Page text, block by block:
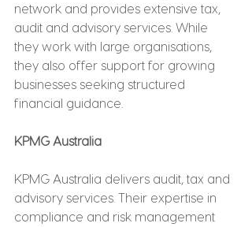
network and provides extensive tax,
audit and advisory services. While
they work with large organisations,
they also offer support for growing
businesses seeking structured
financial guidance.
KPMG Australia
KPMG Australia delivers audit, tax and
advisory services. Their expertise in
compliance and risk management